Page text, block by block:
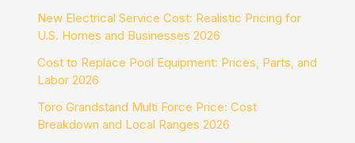
New Electrical Service Cost: Realistic Pricing for
U.S. Homes and Businesses 2026
Cost to Replace Pool Equipment: Prices, Parts, and
Labor 2026
Toro Grandstand Multi Force Price: Cost
Breakdown and Local Ranges 2026